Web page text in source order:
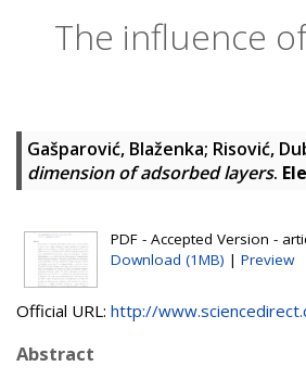
The influence
Gašparović, Blaženka; Risović,
dimension of adsorbed layers.
PDF - Accepted Version -
Download (1MB) | Preview
Official URL: http://
Abstract